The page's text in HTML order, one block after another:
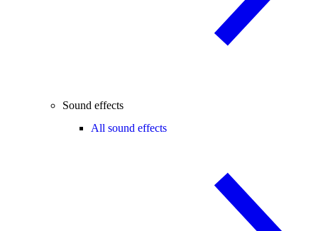
Sound effects
All sound effects